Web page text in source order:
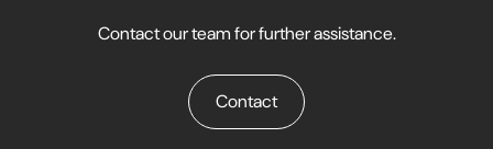
Contact our team for further assistance.
Contact